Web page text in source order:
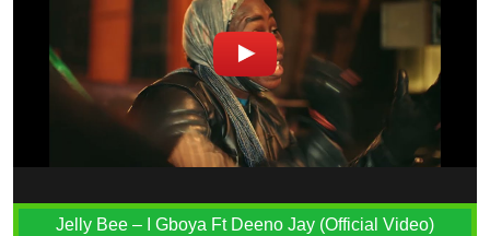
Jelly Bee – I Gboya Ft Deeno Jay (Official Video)